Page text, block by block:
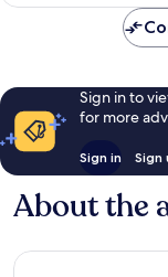
Sign in to
for more
Sign in Sign
About the